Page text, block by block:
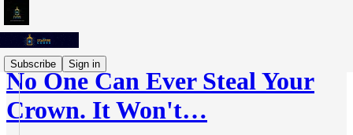
Subscribe Sign in
No One Can Ever Steal Your
Crown. It Won't…